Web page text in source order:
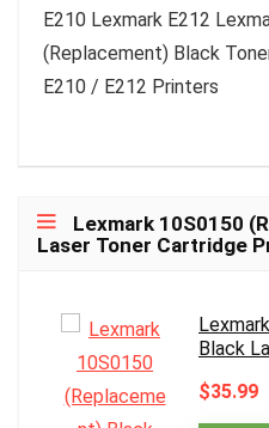
E210 Lexmark E212
(Replacement) Black
E210 / E212 Printers
Lexmark 10S0150
Laser Toner Cartridge
Black
$35.99